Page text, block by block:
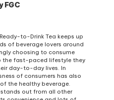
FGC
to-Drink Tea keeps up
of beverage lovers around
choosing to consume
the fast-paced lifestyle they
day-to-day lives. In
of consumers has also
the healthy beverage.
stands out from all other